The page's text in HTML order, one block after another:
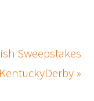
Sweepstakes
»